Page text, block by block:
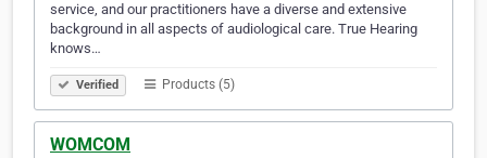
service, and our practitioners have a diverse and extensive
background in all aspects of audiological care. True Hearing
knows…
Verified Products (5)
WOMCOM